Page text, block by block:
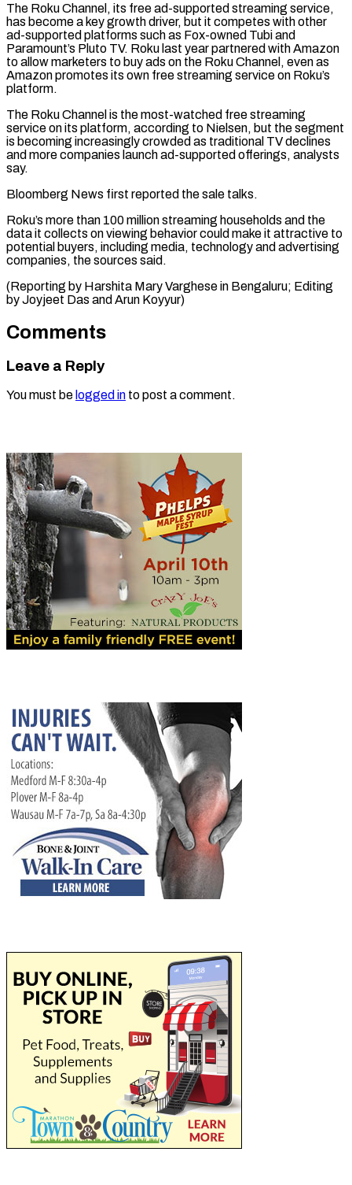
The Roku Channel, its free ad-supported streaming service,
has become a key growth driver, but it competes with other
ad-supported platforms such as Fox-owned Tubi and
Paramount’s Pluto TV. Roku last ⁠year partnered with Amazon
to allow marketers to buy ads on the Roku Channel, even as
Amazon promotes its own free streaming service on Roku’s
⁠platform.
The Roku Channel ‌is the most-watched free streaming
service on its platform, ⁠according to Nielsen, but the segment
is becoming ​increasingly crowded ‌as traditional TV declines
and more companies launch ​ad-supported offerings, ⁠analysts
say.
Bloomberg News first reported the sale talks.
Roku’s more than 100 million streaming households and the
data it collects on viewing behavior could make it attractive to
potential buyers, including media, technology and advertising
companies, the sources said.
(Reporting by Harshita Mary Varghese in Bengaluru; Editing
by Joyjeet Das ​and Arun Koyyur)
Comments
Leave a Reply
You must be logged in to post a comment.